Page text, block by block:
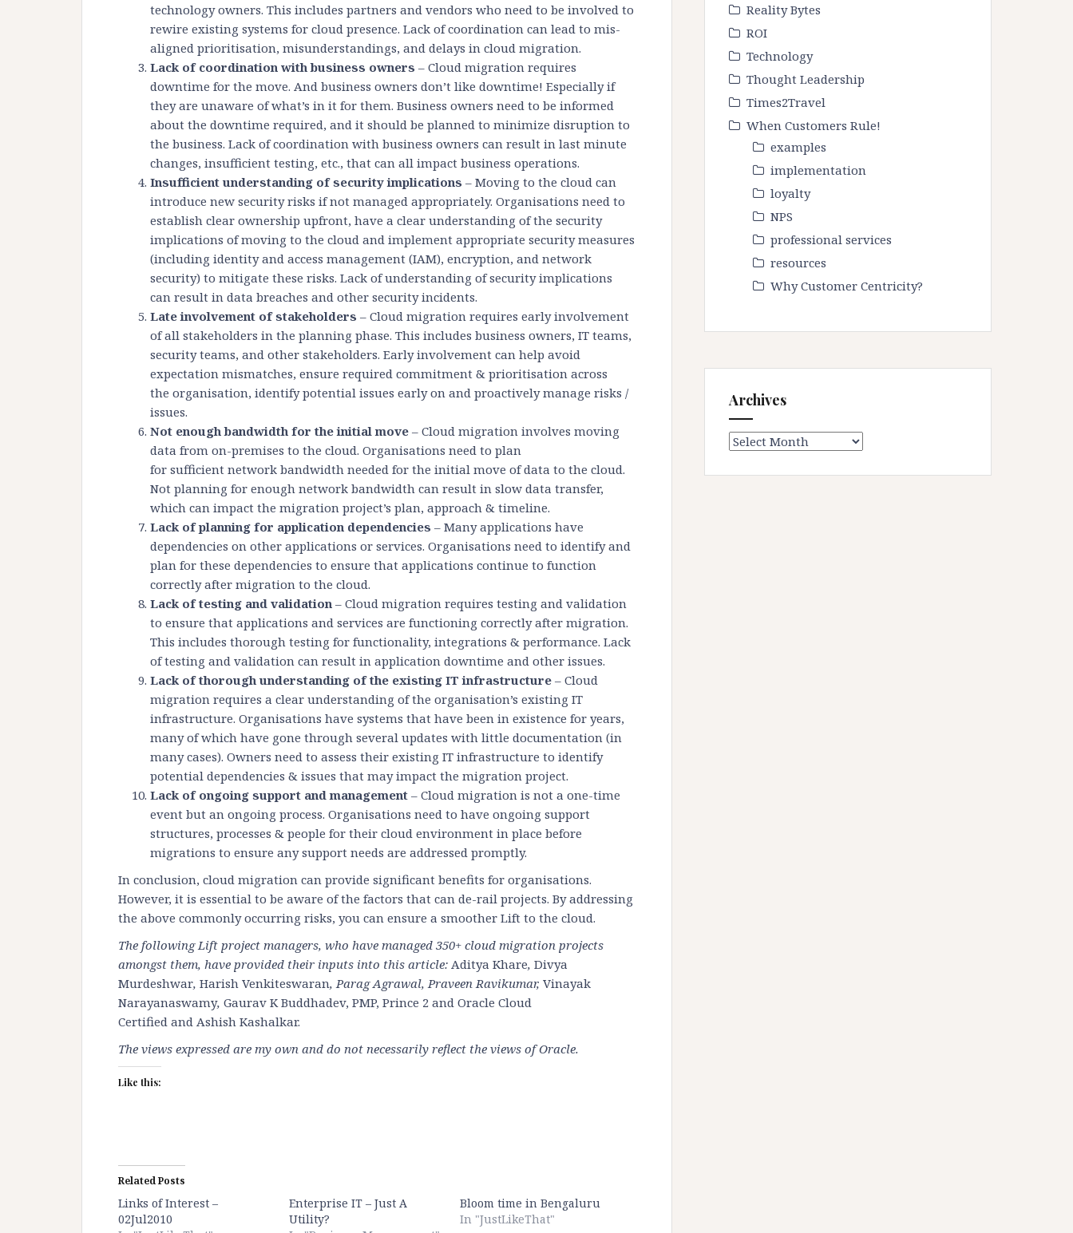
technology owners. This includes partners and vendors who need to be involved to
rewire existing systems for cloud presence. Lack of coordination can lead to mis-
aligned prioritisation, misunderstandings, and delays in cloud migration.
Lack of coordination with business owners – Cloud migration requires
downtime for the move. And business owners don’t like downtime! Especially if
they are unaware of what’s in it for them. Business owners need to be informed
about the downtime required, and it should be planned to minimize disruption to
the business. Lack of coordination with business owners can result in last minute
changes, insufficient testing, etc., that can all impact business operations.
Insufficient understanding of security implications – Moving to the cloud can
introduce new security risks if not managed appropriately. Organisations need to
establish clear ownership upfront, have a clear understanding of the security
implications of moving to the cloud and implement appropriate security measures
(including identity and access management (IAM), encryption, and network
security) to mitigate these risks. Lack of understanding of security implications
can result in data breaches and other security incidents.
Late involvement of stakeholders – Cloud migration requires early involvement
of all stakeholders in the planning phase. This includes business owners, IT teams,
security teams, and other stakeholders. Early involvement can help avoid
expectation mismatches, ensure required commitment & prioritisation across
the organisation, identify potential issues early on and proactively manage risks /
issues.
Not enough bandwidth for the initial move – Cloud migration involves moving
data from on-premises to the cloud. Organisations need to plan
for sufficient network bandwidth needed for the initial move of data to the cloud.
Not planning for enough network bandwidth can result in slow data transfer,
which can impact the migration project’s plan, approach & timeline.
Lack of planning for application dependencies – Many applications have
dependencies on other applications or services. Organisations need to identify and
plan for these dependencies to ensure that applications continue to function
correctly after migration to the cloud.
Lack of testing and validation – Cloud migration requires testing and validation
to ensure that applications and services are functioning correctly after migration.
This includes thorough testing for functionality, integrations & performance. Lack
of testing and validation can result in application downtime and other issues.
Lack of thorough understanding of the existing IT infrastructure – Cloud
migration requires a clear understanding of the organisation’s existing IT
infrastructure. Organisations have systems that have been in existence for years,
many of which have gone through several updates with little documentation (in
many cases). Owners need to assess their existing IT infrastructure to identify
potential dependencies & issues that may impact the migration project.
Lack of ongoing support and management – Cloud migration is not a one-time
event but an ongoing process. Organisations need to have ongoing support
structures, processes & people for their cloud environment in place before
migrations to ensure any support needs are addressed promptly.
In conclusion, cloud migration can provide significant benefits for organisations.
However, it is essential to be aware of the factors that can de-rail projects. By addressing
the above commonly occurring risks, you can ensure a smoother Lift to the cloud.
The following Lift project managers, who have managed 350+ cloud migration projects
amongst them, have provided their inputs into this article: Aditya Khare, Divya
Murdeshwar, Harish Venkiteswaran, Parag Agrawal, Praveen Ravikumar, Vinayak
Narayanaswamy, Gaurav K Buddhadev, PMP, Prince 2 and Oracle Cloud
Certified and Ashish Kashalkar.
The views expressed are my own and do not necessarily reflect the views of Oracle.
Like this:
Related Posts
Links of Interest –
02Jul2010
Enterprise IT – Just A
Utility?
Bloom time in Bengaluru
In "JustLikeThat"
Reality Bytes
ROI
Technology
Thought Leadership
Times2Travel
When Customers Rule!
examples
implementation
loyalty
NPS
professional services
resources
Why Customer Centricity?
Archives
Archives